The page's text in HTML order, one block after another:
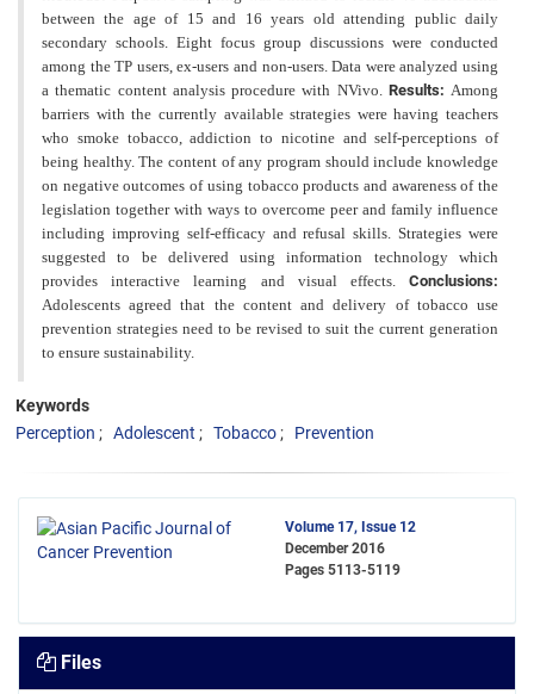
between the age of 15 and 16 years old attending public daily
secondary schools. Eight focus group discussions were conducted
among the TP users, ex-users and non-users. Data were analyzed using
a thematic content analysis procedure with NVivo. Results: Among
barriers with the currently available strategies were having teachers
who smoke tobacco, addiction to nicotine and self-perceptions of
being healthy. The content of any program should include knowledge
on negative outcomesof using tobacco products and awareness of the
legislation together with ways to overcome peer and family influence
including improving self-efficacy and refusal skills. Strategies were
suggested to be delivered using information technology which
provides interactive learning and visual effects. Conclusions:
Adolescents agreed that the content anddelivery of tobacco use
prevention strategies need to be revised to suit the current generation
to ensure sustainability.
Keywords
Perception
Adolescent Tobacco Prevention
Volume 17, Issue 12
December 2016
Pages 5113-5119
Files